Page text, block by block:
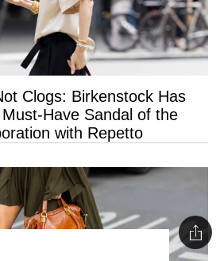
Clogs: Birkenstock Has
Have Sandal of the
with Repetto